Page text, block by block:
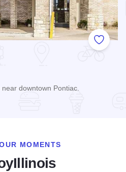
Add to
downtown Pontiac.
MOMENTS